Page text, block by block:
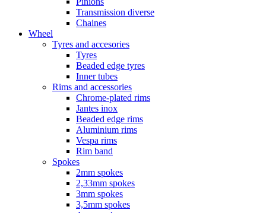
Transmission diverse
Chaines
Wheel
Tyres and accesories
Tyres
Beaded edge tyres
Inner tubes
Rims and accessories
Chrome-plated rims
Jantes inox
Beaded edge rims
Aluminium rims
Vespa rims
Rim band
Spokes
2mm spokes
2,33mm spokes
3mm spokes
3,5mm spokes